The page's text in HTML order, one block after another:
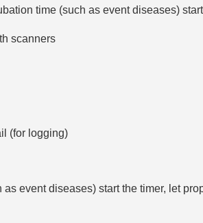
time (such as event diseases)
scanners
(for logging)
event diseases) start the timer, let